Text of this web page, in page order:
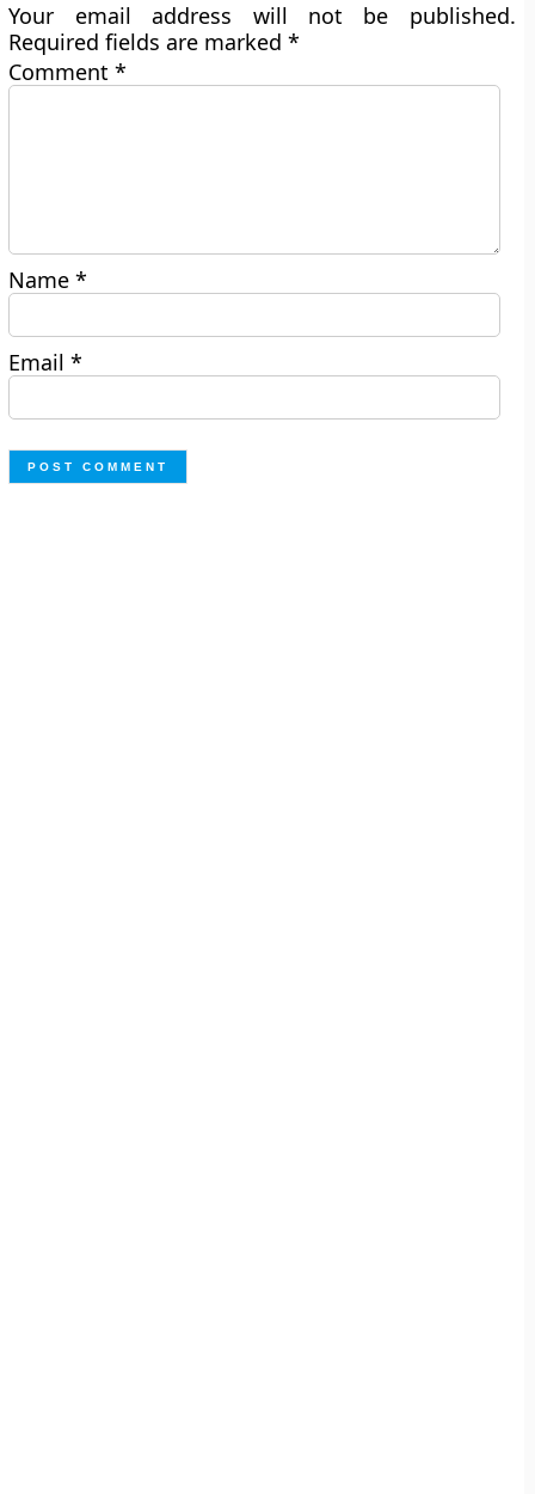
Your email address will not be published.
Required fields are marked*
Comment*
Name*
Email*